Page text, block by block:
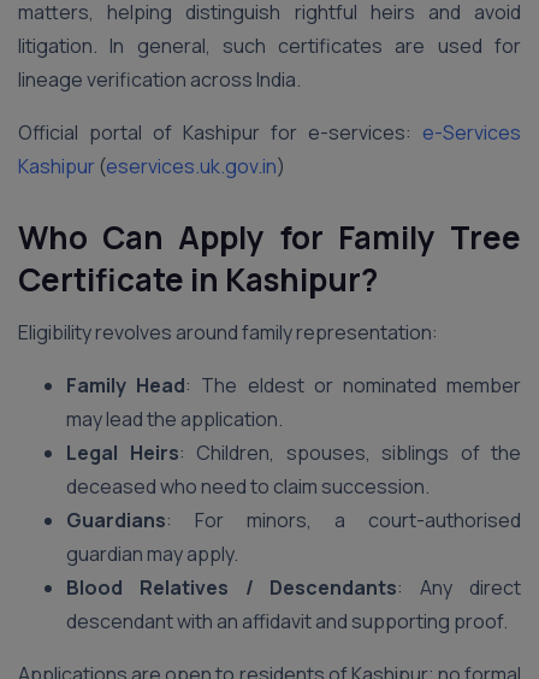
matters, helping distinguish rightful heirs and avoid
litigation. In general, such certificates are used for
lineage verification across India.
Official portal of Kashipur for e-services: e-Services
Kashipur (eservices.uk.gov.in)
Who Can Apply for Family Tree
Certificate in Kashipur?
Eligibility revolves around family representation:
Family Head: The eldest or nominated member
may lead the application.
Legal Heirs: Children, spouses, siblings of the
deceased who need to claim succession.
Guardians: For minors, a court-authorised
guardian may apply.
Blood Relatives / Descendants: Any direct
descendant with an affidavit and supporting proof.